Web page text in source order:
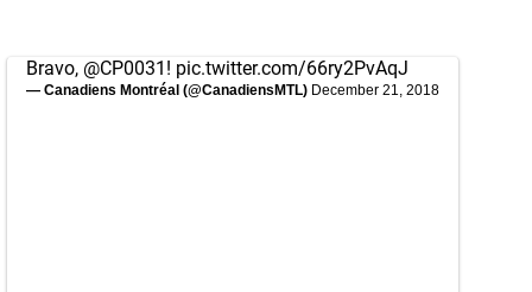
Bravo, @CP0031 ! pic.twitter.com/66ry2PvAqJ
— Canadiens Montréal (@CanadiensMTL) December 21, 2018